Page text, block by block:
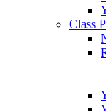
Class